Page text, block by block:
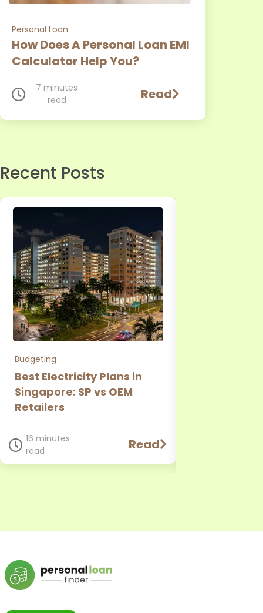
Personal Loan
How Does A Personal Loan EMI
Calculator Help You?
7 minutes
read
Read
Recent Posts
Budgeting
Best Electricity Plans in
Singapore: SP vs OEM
Retailers
16 minutes
read
Read